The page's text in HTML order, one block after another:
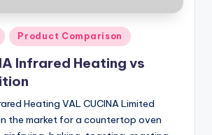
Product Comparison
Infrared Heating vs
Heating VAL CUCINA Limited
the market for a countertop oven